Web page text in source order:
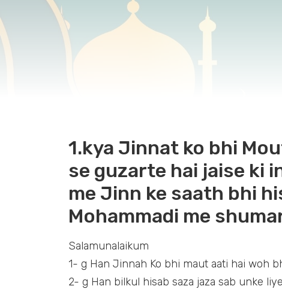
1.kya Jinnat ko bhi
se guzarte hai jaise ki
me Jinn ke saath bhi
Mohammadi me
Salamunalaikum
1- g Han Jinnah Ko bhi maut aati hai woh
2- g Han bilkul hisab saza jaza sab unke